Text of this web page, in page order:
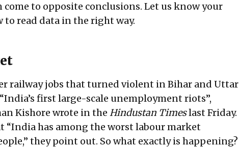
come to opposite conclusions. Let us know your
to read data in the right way.
railway jobs that turned violent in Bihar and Uttar
first large-scale unemployment riots”,
Kishore wrote in the Hindustan Timeslast Friday.
“India has among the worst labour market
they point out. So what exactly is happening?